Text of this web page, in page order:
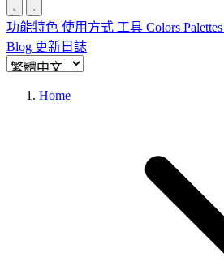
功能特色 使用方式 工具 Colors Palettes
Blog 更新日誌
Home